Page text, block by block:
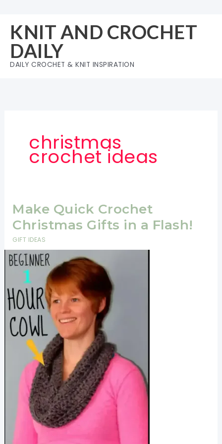
content
KNIT AND CROCHET
DAILY
DAILY CROCHET & KNIT INSPIRATION
christmas
crochet ideas
Make Quick Crochet
Christmas Gifts in a Flash!
GIFT IDEAS